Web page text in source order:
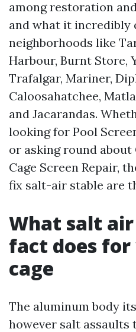
among restoration
and what it incredibly
neighborhoods like
Harbour, Burnt Store,
Trafalgar, Mariner,
Caloosahatchee,
and Jacarandas.
looking for Pool
or asking round about
Cage Screen Repair,
fix salt-air stable are
What salt
fact does
cage
The aluminum body
however salt assaults